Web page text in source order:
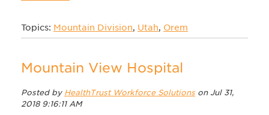
Topics: Mountain Division, Utah, Orem
Mountain View Hospital
Posted by HealthTrust Workforce Solutions on Jul 31,
2018 9:16:11 AM